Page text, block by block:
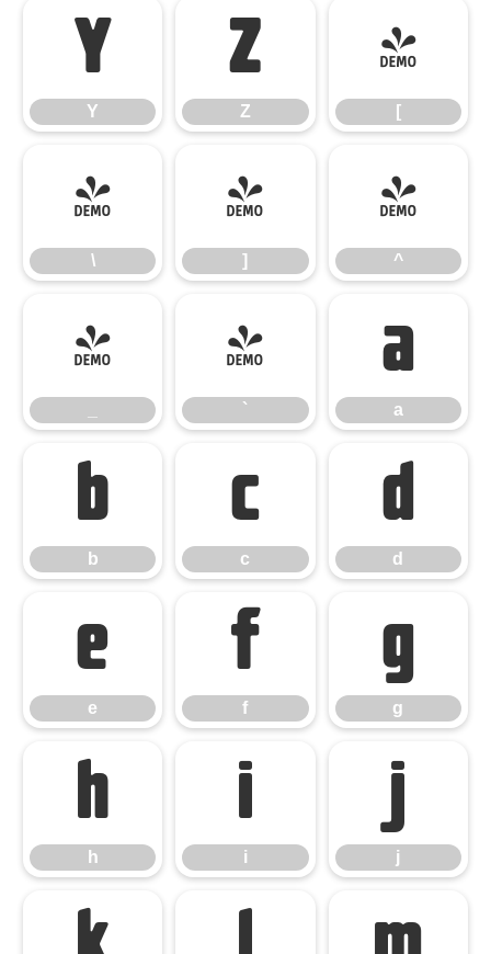
Y
Y
Z
Z
[
[
\
\
]
]
^
^
_ `
`
a
a
b
b
c
c
d
d
e
e
f
f
g
g
h
h
i
i
j
j